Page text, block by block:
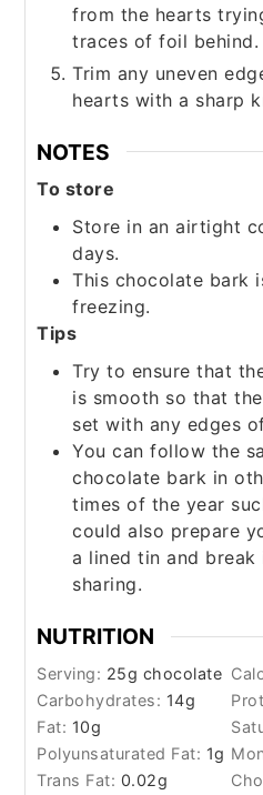
from the hearts
traces of foil behind.
Trim any uneven
hearts with a sharp
NOTES
To store
Store in an airtight
days.
This chocolate bark
freezing.
Tips
Try to ensure that
is smooth so that
set with any edges
You can follow the
chocolate bark in
times of the year
could also prepare
a lined tin and
sharing.
NUTRITION
Serving: 25g chocolate
Carbohydrates: 14g
Fat: 10g
Polyunsaturated Fat: 1g
Trans Fat: 0.02g